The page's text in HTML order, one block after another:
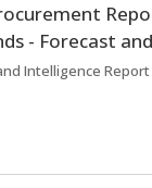
- Forecast
Intelligence